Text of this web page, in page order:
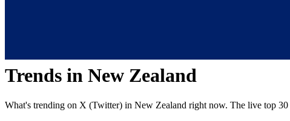
Trends in New Zealand
What's trending on X (Twitter) in New Zealand right now. The live top 30